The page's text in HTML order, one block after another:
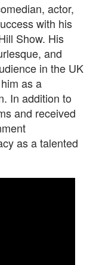
actor,
with his
Show. His
and
in the UK
as a
In addition to
and received
as a talented